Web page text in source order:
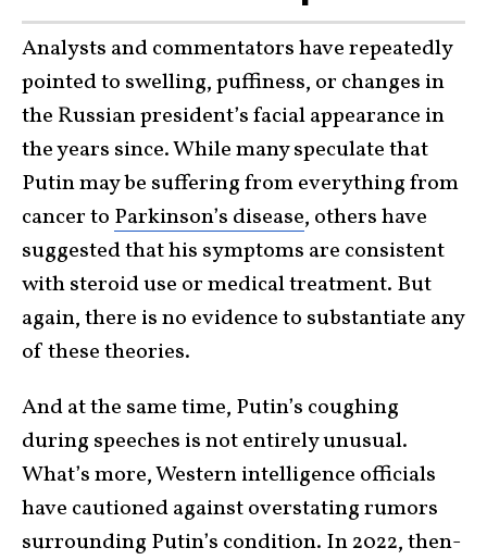
Analysts and commentators have repeatedly
pointed to swelling, puffiness, or changes in
the Russian president’s facial appearance in
the years since. While many speculate that
Putin may be suffering from everything from
cancer to Parkinson’s disease, others have
suggested that his symptoms are consistent
with steroid use or medical treatment. But
again, there is no evidence to substantiate any
of these theories.
And at the same time, Putin’s coughing
during speeches is not entirely unusual.
What’s more, Western intelligence officials
have cautioned against overstating rumors
surrounding Putin’s condition. In 2022, then-